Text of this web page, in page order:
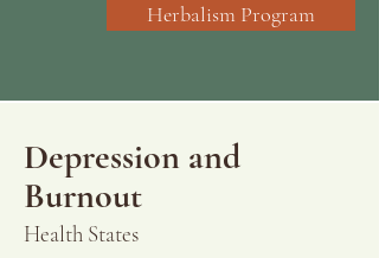
Herbalism Program
Depression and
Burnout
Health States